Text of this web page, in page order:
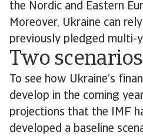
the Nordic and Eastern
Moreover, Ukraine can
previously pledged multi-
Two scenarios
To see how Ukraine’s
develop in the coming
projections that the IMF
developed a baseline